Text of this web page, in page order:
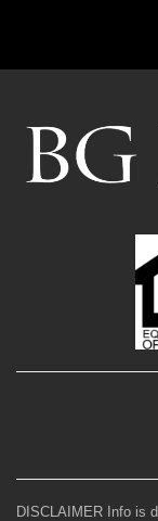
DISCLAIMER Info is